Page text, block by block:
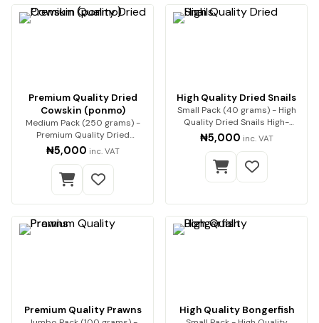
Premium Quality Dried
Cowskin (ponmo)
Medium Pack (250 grams) -
Premium Quality Dried
Cowskin (ponmo) Enjoy…
₦5,000 inc. VAT
High Quality Dried Snails
Small Pack (40 grams) - High
Quality Dried Snails High-
Quality Dried Sn…
₦5,000 inc. VAT
Premium Quality Prawns High Quality Bongerfish